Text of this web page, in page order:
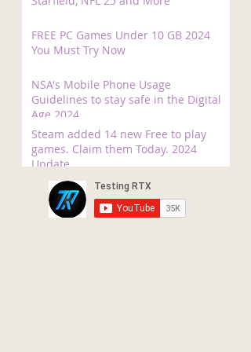
FREE PC Games Under 10 GB 2024
You Must Try Now
NSA's Mobile Phone Usage
Guidelines to stay safe in the Digital
Age 2024
Steam added 14 new Free to play
games. Claim them Today. 2024
Update